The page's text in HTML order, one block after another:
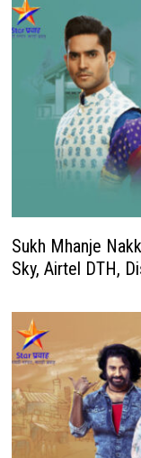
Sukh Mhanje
Sky, Airtel DTH,